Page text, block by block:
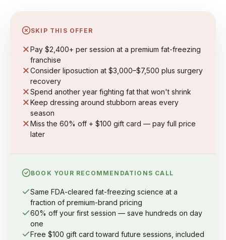
SKIP THIS OFFER
Pay $2,400+ per session at a premium fat-freezing
franchise
Consider liposuction at $3,000–$7,500 plus surgery
recovery
Spend another year fighting fat that won't shrink
Keep dressing around stubborn areas every
season
Miss the 60% off + $100 gift card — pay full price
later
BOOK YOUR RECOMMENDATIONS CALL
Same FDA-cleared fat-freezing science at a
fraction of premium-brand pricing
60% off your first session — save hundreds on day
one
Free $100 gift card toward future sessions, included